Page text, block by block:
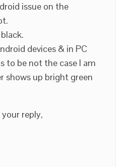
issue on the
devices & in PC
to be not the case I am
shows up bright green
reply,